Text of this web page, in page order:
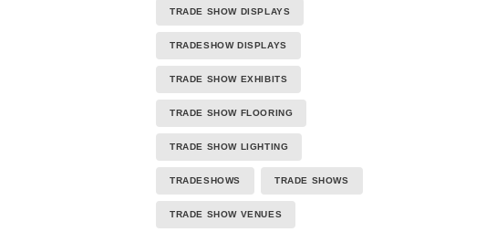
TRADE SHOW DISPLAYS
TRADESHOW DISPLAYS
TRADE SHOW EXHIBITS
TRADE SHOW FLOORING
TRADE SHOW LIGHTING
TRADESHOWS TRADE SHOWS
TRADE SHOW VENUES